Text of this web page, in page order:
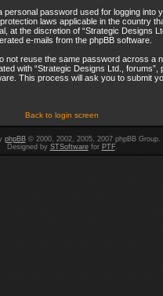
password used for logging
laws applicable in the
the discretion of “Strategic Designs
e-mails from the phpBB software.
reuse the same password across
with “Strategic Designs Ltd.,
This process will ask you to submit
Back to login screen
phpBB© 2000, 2002, 2005, 2007 phpBB Group.
Designed by STSoftwarefor PTF.